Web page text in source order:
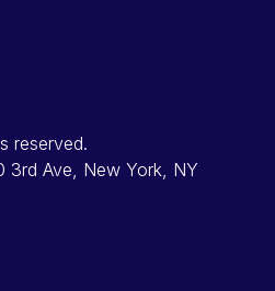
reserved.
3rd Ave, New York, NY